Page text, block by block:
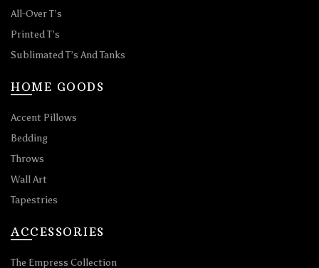
All-Over T’s
Printed T’s
Sublimated T’s And Tanks
HOME GOODS
Accent Pillows
Bedding
Throws
Wall Art
Tapestries
ACCESSORIES
The Empress Collection